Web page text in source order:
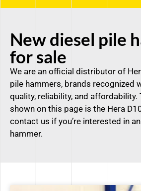
New diesel pile
for sale
We are an official distributor of
pile hammers, brands recognized
quality, reliability, and affordability.
shown on this page is the Hera
contact us if you’re interested in
hammer.